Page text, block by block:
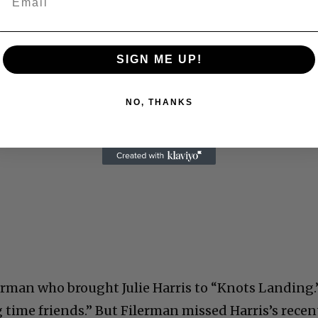
who brought Julie Harris to “Knots
time friends.” But Filerman missed Harris’s
SIGN ME UP!
NO, THANKS